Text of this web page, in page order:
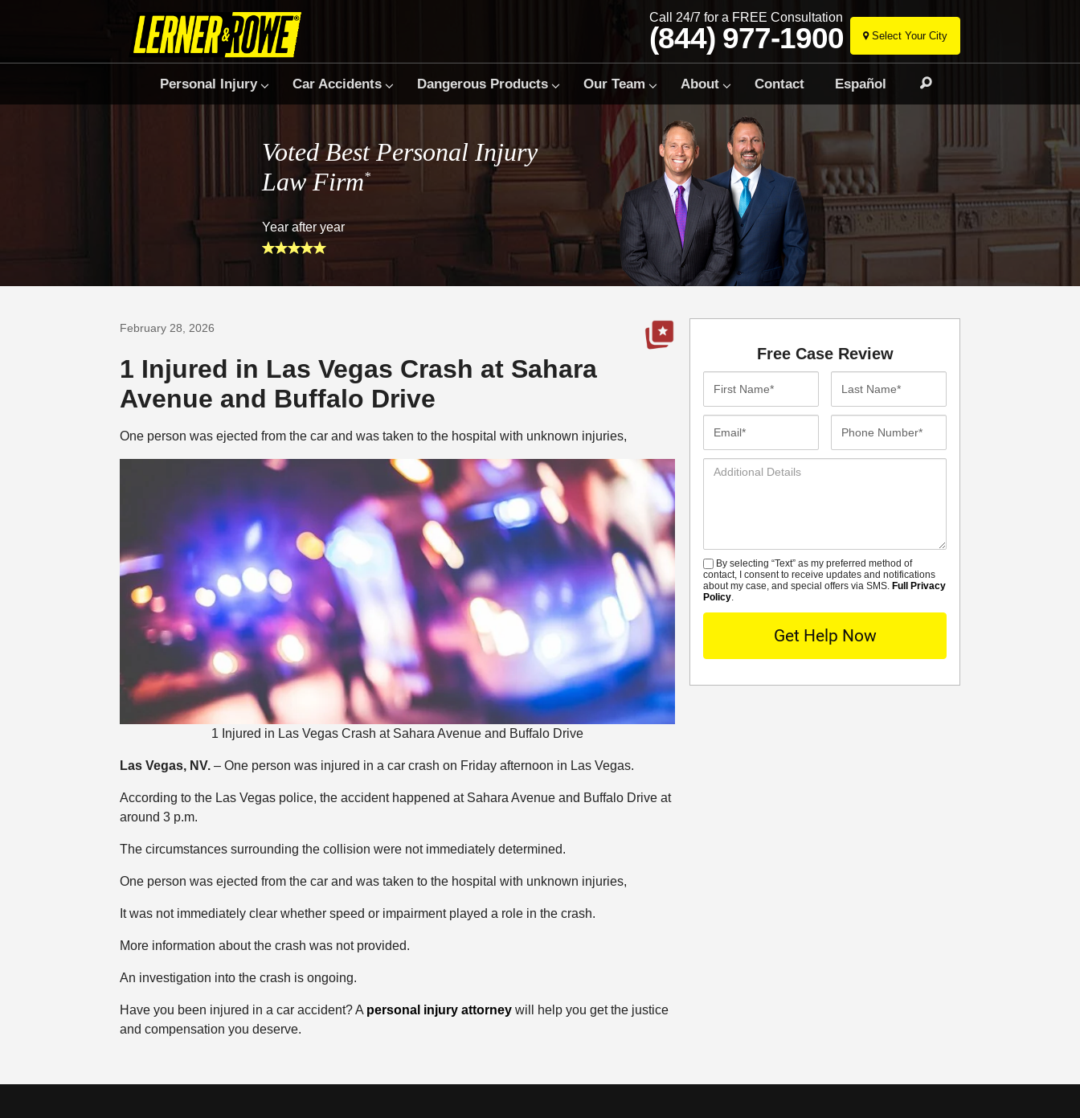
Select Your City
Skip
to
content
Call 24/7 for a FREE Consultation
(844) 977-1900
Personal Injury Car Accidents Dangerous Products Our Team About Contact Español
Voted Best Personal Injury
Law Firm*
Year after year
February 28, 2026
Us on Google
1 Injured in Las Vegas Crash at Sahara
Avenue and Buffalo Drive
One person was ejected from the car and was taken to the hospital with unknown injuries,
1 Injured in Las Vegas Crash at Sahara Avenue and Buffalo Drive
Las Vegas, NV. – One person was injured in a car crash on Friday afternoon in Las Vegas.
According to the Las Vegas police, the accident happened at Sahara Avenue and Buffalo Drive at
around 3 p.m.
The circumstances surrounding the collision were not immediately determined.
One person was ejected from the car and was taken to the hospital with unknown injuries,
It was not immediately clear whether speed or impairment played a role in the crash.
More information about the crash was not provided.
An investigation into the crash is ongoing.
Have you been injured in a car accident? A personal injury attorneywill help you get the justice
and compensation you deserve.
Free Case Review
Additional
SMSBy selecting “Text” as my preferred method of
contact, I consent to receive updates and notifications
about my case, and special offers via SMS.Full Privacy
Policy.